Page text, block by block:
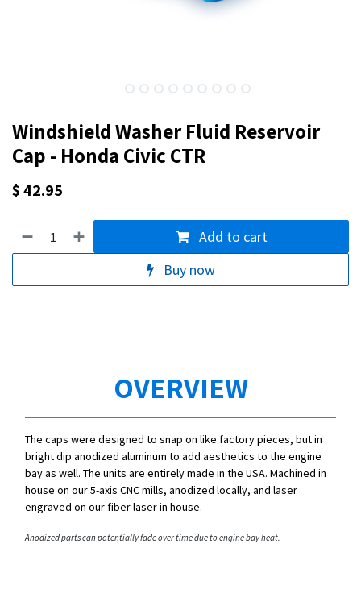
Windshield Washer Fluid Reservoir
Cap - Honda Civic CTR
$42.95
Add to cart
Buy now
OVERVIEW
The caps were designed to snap on like factory pieces, but in
bright dip anodized aluminum to add aesthetics to the engine
bay as well. The units are entirely made in the USA. Machined in
house on our 5-axis CNC mills, anodized locally, and laser
engraved on our fiber laser in house.
Anodized parts can potentially fade over time due to engine bay heat.